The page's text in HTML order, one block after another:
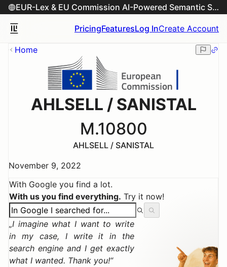
EUR-Lex & EU Commission AI-Powered Semantic Search Engine
PricingFeaturesLog InCreate Account
Home
AHLSELL / SANISTAL
M.10800
AHLSELL / SANISTAL
November 9, 2022
With Google you find a lot.
With us you find everything. Try it now!
I imagine what I want to write
in my case, I write it in the
search engine and I get exactly
what I wanted. Thank you!